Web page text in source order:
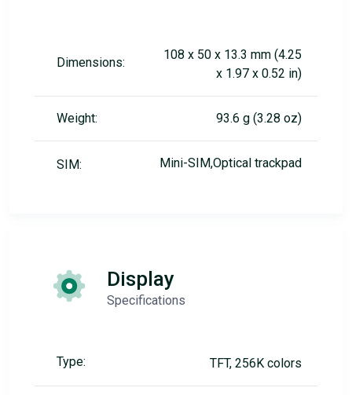
Dimensions:
108 x 50 x 13.3 mm (4.25
x 1.97 x 0.52 in)
Weight: 93.6 g (3.28 oz)
SIM: Mini-SIM,Optical trackpad
Display
Specifications
Type: TFT, 256K colors